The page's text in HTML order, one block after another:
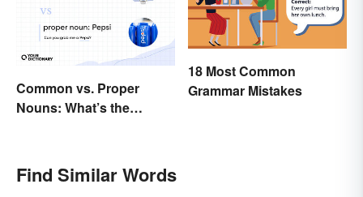
Common vs. Proper
Nouns: What’s the
18 Most Common
Grammar Mistakes
Find Similar Words